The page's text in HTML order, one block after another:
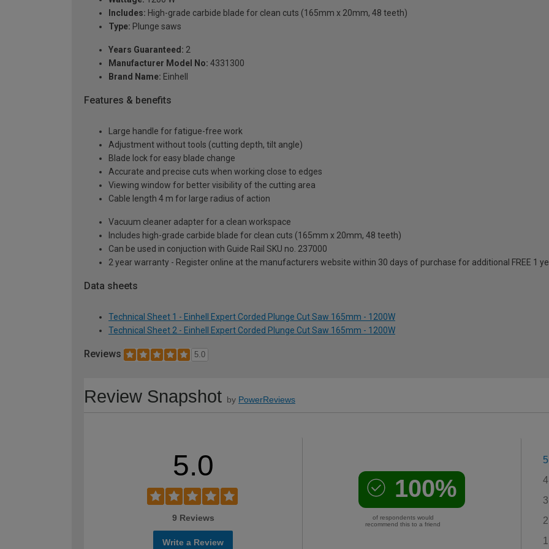
Includes: High-grade carbide blade for clean cuts (165mm x 20mm, 48 teeth)
Type: Plunge saws
Years Guaranteed: 2
Manufacturer Model No: 4331300
Brand Name: Einhell
Features & benefits
Large handle for fatigue-free work
Adjustment without tools (cutting depth, tilt angle)
Blade lock for easy blade change
Accurate and precise cuts when working close to edges
Viewing window for better visibility of the cutting area
Cable length 4 m for large radius of action
Vacuum cleaner adapter for a clean workspace
Includes high-grade carbide blade for clean cuts (165mm x 20mm, 48 teeth)
Can be used in conjuction with Guide Rail SKU no. 237000
2 year warranty - Register online at the manufacturers website within 30 days of purchase for additional FREE 1
Data sheets
Technical Sheet 1 - Einhell Expert Corded Plunge Cut Saw 165mm - 1200W
Technical Sheet 2 - Einhell Expert Corded Plunge Cut Saw 165mm - 1200W
Reviews 5.0
Review Snapshot by PowerReviews
5.0
9 Reviews
Write a Review
100%
of respondents would
recommend this to a friend